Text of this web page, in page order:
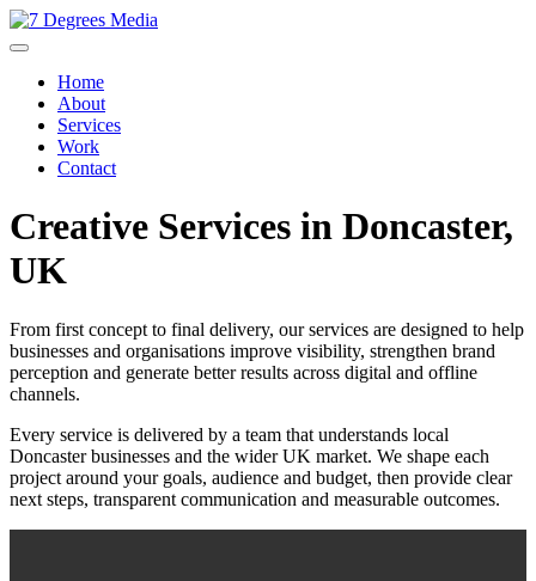
Home
About
Services
Work
Contact
Creative Services in Doncaster,
UK
From first concept to final delivery, our services are designed to help
businesses and organisations improve visibility, strengthen brand
perception and generate better results across digital and offline
channels.
Every service is delivered by a team that understands local
Doncaster businesses and the wider UK market. We shape each
project around your goals, audience and budget, then provide clear
next steps, transparent communication and measurable outcomes.